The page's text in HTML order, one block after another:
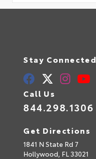
Stay Connected
Call Us
844.298.1306
Get Directions
1841 N State Rd 7
Hollywood, FL33021